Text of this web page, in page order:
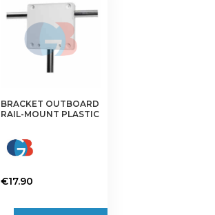
BRACKET OUTBOARD
RAIL-MOUNT PLASTIC
€17.90